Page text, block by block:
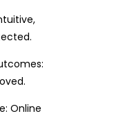
Online